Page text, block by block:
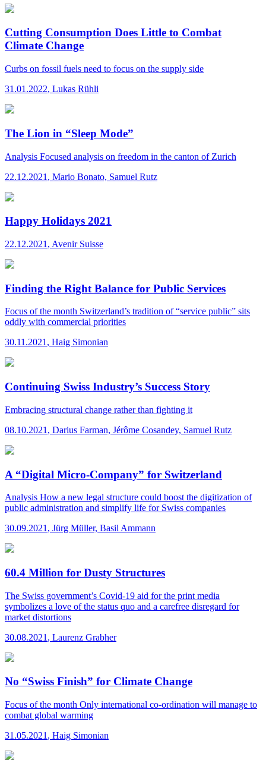
Cutting Consumption Does Little to Combat
Climate Change
Curbs on fossil fuels need to focus on the supply side
31.01.2022, Lukas Rühli
The Lion in “Sleep Mode”
Analysis Focused analysis on freedom in the canton of Zurich
22.12.2021 , Mario Bonato, Samuel Rutz
Happy Holidays 2021
22.12.2021 , Avenir Suisse
Finding the Right Balance for Public Services
Focus of the month Switzerland’s tradition of “service public” sits
oddly with commercial priorities
30.11.2021, Haig Simonian
Continuing Swiss Industry’s Success Story
Embracing structural change rather than fighting it
08.10.2021 , Darius Farman, Jérôme Cosandey, Samuel Rutz
A “Digital Micro-Company” for Switzerland
Analysis How a new legal structure could boost the digitization of
public administration and simplify life for Swiss companies
30.09.2021 , Jürg Müller, Basil Ammann
60.4 Million for Dusty Structures
The Swiss government’s Covid-19 aid for the print media
symbolizes a love of the status quo and a carefree disregard for
market distortions
30.08.2021 , Laurenz Grabher
No “Swiss Finish” for Climate Change
Focus of the month Only international co-ordination will manage to
combat global warming
31.05.2021 , Haig Simonian